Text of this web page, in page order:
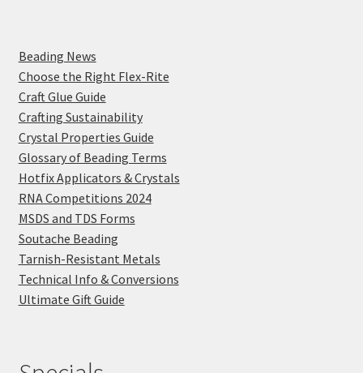
Beading News
Choose the Right Flex-Rite
Craft Glue Guide
Crafting Sustainability
Crystal Properties Guide
Glossary of Beading Terms
Hotfix Applicators & Crystals
RNA Competitions 2024
MSDS and TDS Forms
Soutache Beading
Tarnish-Resistant Metals
Technical Info & Conversions
Ultimate Gift Guide